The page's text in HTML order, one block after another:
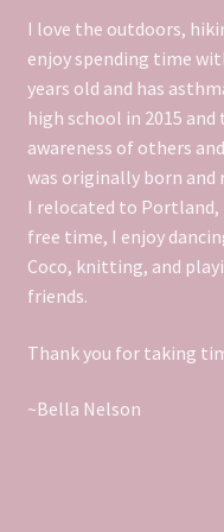
DS106 We’re The Real
DS106 What They
DS106 What’s The
DS106 Work
DS106- Demotivate
I love the outdoors,
enjoy spending time
years old and has
high school in 2015
awareness of others
was originally born and
I relocated to Portland,
free time, I enjoy
Coco, knitting, and
friends.
Thank you for taking
~Bella Nelson